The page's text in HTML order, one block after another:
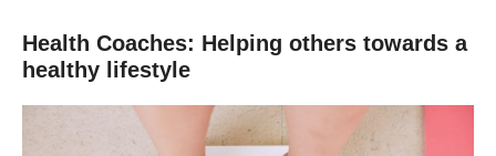
Health Coaches: Helping others towards a
healthy lifestyle